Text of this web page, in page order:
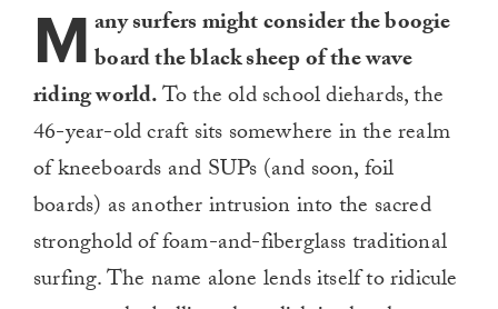
M any surfers might consider the boogie
board the black sheep of the wave
riding world.To the old school diehards, the
46-year-old craft sits somewhere in the realm
of kneeboards and SUPs (and soon, foil
boards) as another intrusion into the sacred
stronghold of foam-and-fiberglass traditional
surfing. The name alone lends itself to ridicule